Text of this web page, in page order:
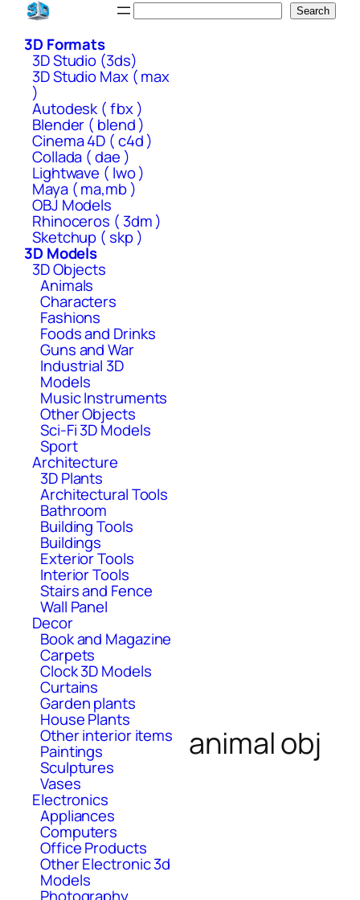
Skip
content
Search
3D Formats
3D Studio (3ds)
3D Studio Max ( max
)
Autodesk ( fbx )
Blender ( blend )
Cinema 4D ( c4d )
Collada ( dae )
Lightwave ( lwo )
Maya ( ma,mb )
OBJ Models
Rhinoceros ( 3dm )
Sketchup ( skp )
3D Models
3D Objects
Animals
Characters
Fashions
Foods and Drinks
Guns and War
Industrial 3D
Models
Music Instruments
Other Objects
Sci-Fi 3D Models
Sport
Architecture
3D Plants
Architectural Tools
Bathroom
Building Tools
Buildings
Exterior Tools
Interior Tools
Stairs and Fence
Wall Panel
Decor
Book and Magazine
Carpets
Clock 3D Models
Curtains
Garden plants
House Plants
Other interior items
Paintings
Sculptures
Vases
Electronics
Appliances
Computers
Office Products
Other Electronic 3d
Models
animal obj